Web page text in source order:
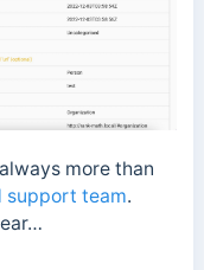
more than
support team.